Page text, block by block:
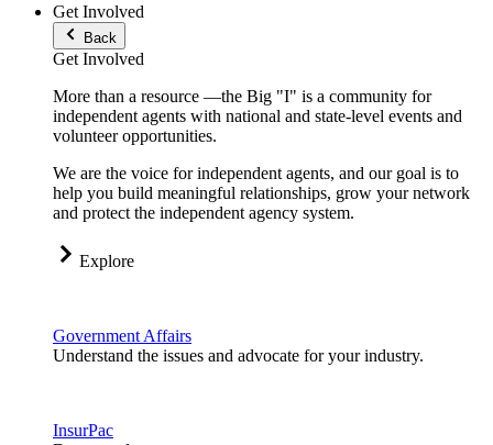
Get Involved
Back
Get Involved
More than a resource —the Big "I" is a community for
independent agents with national and state-level events and
volunteer opportunities.
We are the voice for independent agents, and our goal is to
help you build meaningful relationships, grow your network
and protect the independent agency system.
Explore
Government Affairs
Understand the issues and advocate for your industry.
InsurPac